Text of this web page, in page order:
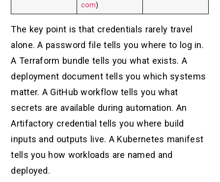
com)
The key point is that credentials rarely travel
alone. A password file tells you where to log in.
A Terraform bundle tells you what exists. A
deployment document tells you which systems
matter. A GitHub workflow tells you what
secrets are available during automation. An
Artifactory credential tells you where build
inputs and outputs live. A Kubernetes manifest
tells you how workloads are named and
deployed.